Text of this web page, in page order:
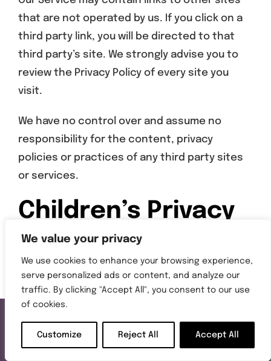
We value your privacy
We use cookies to enhance your browsing experience,
serve personalized ads or content, and analyze our
traffic. By clicking "Accept All", you consent to our use
of cookies.
Customize Reject All Accept All
that are not operated by us. If you click on a
third party link, you will be directed to that
third party’s site. We strongly advise you to
review the Privacy Policy of every site you
visit.
We have no control over and assume no
responsibility for the content, privacy
policies or practices of any third party sites
or services.
Children’s Privacy
Our Service does not address anyone under
the age of 13 (“Children”).
We do not knowingly collect personally
the age of 13. If you are a parent or guardian
Call Us Get a Quote Request a Brochure